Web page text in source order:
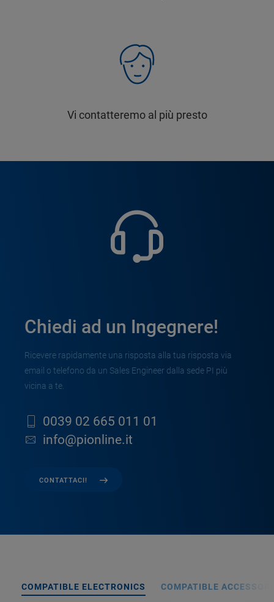
Vi contatteremo al più presto
Chiedi ad un Ingegnere!
Ricevere rapidamente una risposta alla tua risposta via
email o telefono da un Sales Engineer dalla sede PI più
vicina a te.
0039 02 665 011 01
info@pionline.it
CONTATTACI!
COMPATIBLE ELECTRONICS COMPATIBLE